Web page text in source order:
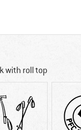
with roll top